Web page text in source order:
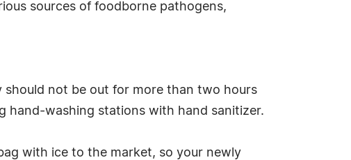
sources of foodborne pathogens,
should not be out for more than two hours
hand-washing stations with hand sanitizer.
with ice to the market, so your newly